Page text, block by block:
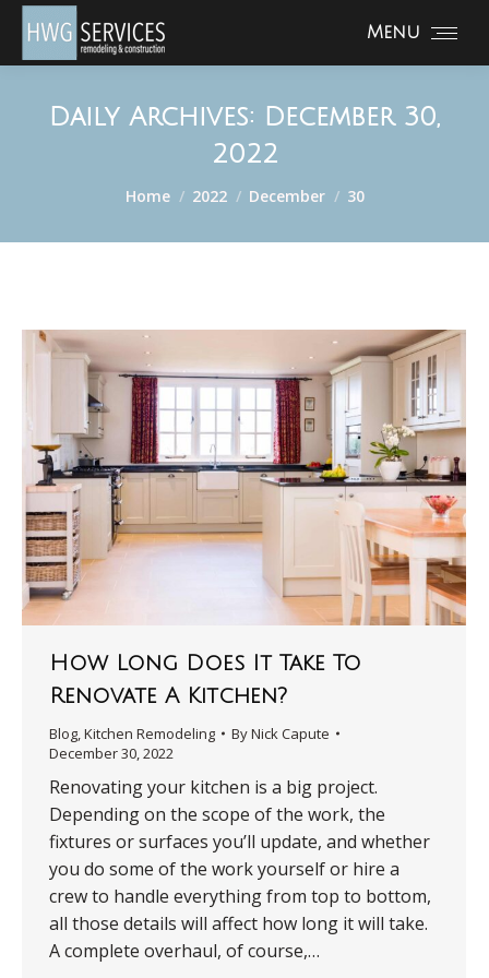
Menu
Daily Archives: December 30,
2022
You are here:
Home 2022 December 30
How Long Does It Take To
Renovate A Kitchen?
Blog,Kitchen Remodeling ByNick Capute
December 30, 2022
Renovating your kitchen is a big project.
Depending on the scope of the work, the
fixtures or surfaces you’ll update, and whether
you do some of the work yourself or hire a
crew to handle everything from top to bottom,
all those details will affect how long it will take.
A complete overhaul, of course,…